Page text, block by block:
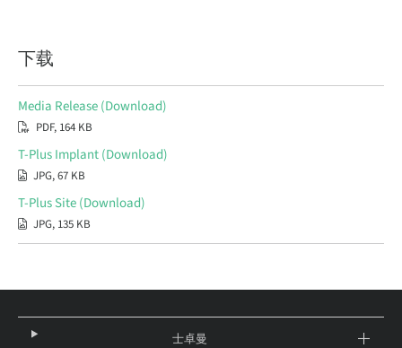
下载
Media Release (Download)
PDF, 164 KB
T-Plus Implant (Download)
JPG, 67 KB
T-Plus Site (Download)
JPG, 135 KB
士卓曼